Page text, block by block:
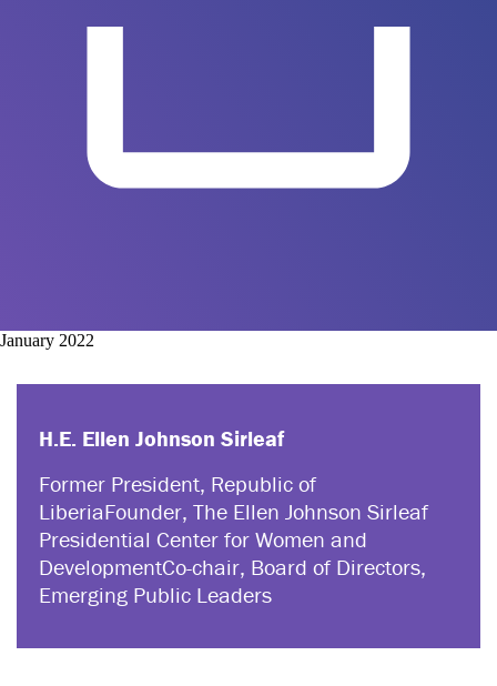
January 2022
H.E. Ellen Johnson Sirleaf
Former President, Republic of
LiberiaFounder, The Ellen Johnson Sirleaf
Presidential Center for Women and
DevelopmentCo-chair, Board of Directors,
Emerging Public Leaders